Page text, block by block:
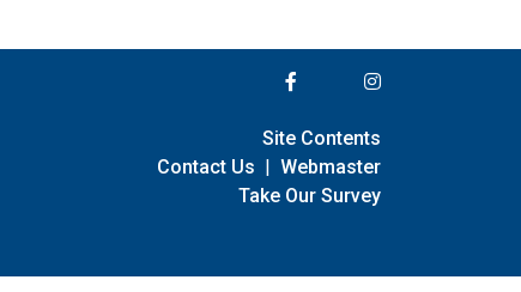
Site Contents
Contact Us | Webmaster
Take Our Survey